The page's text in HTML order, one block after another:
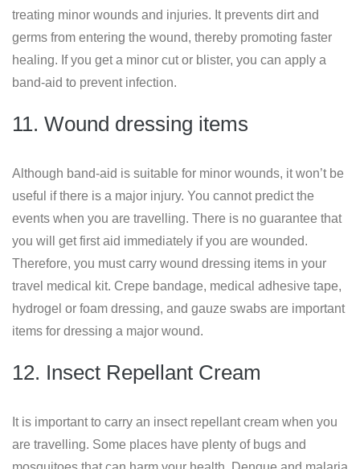
treating minor wounds and injuries. It prevents dirt and
germs from entering the wound, thereby promoting faster
healing. If you get a minor cut or blister, you can apply a
band-aid to prevent infection.
11. Wound dressing items
Although band-aid is suitable for minor wounds, it won’t be
useful if there is a major injury. You cannot predict the
events when you are travelling. There is no guarantee that
you will get first aid immediately if you are wounded.
Therefore, you must carry wound dressing items in your
travel medical kit. Crepe bandage, medical adhesive tape,
hydrogel or foam dressing, and gauze swabs are important
items for dressing a major wound.
12. Insect Repellant Cream
It is important to carry an insect repellant cream when you
are travelling. Some places have plenty of bugs and